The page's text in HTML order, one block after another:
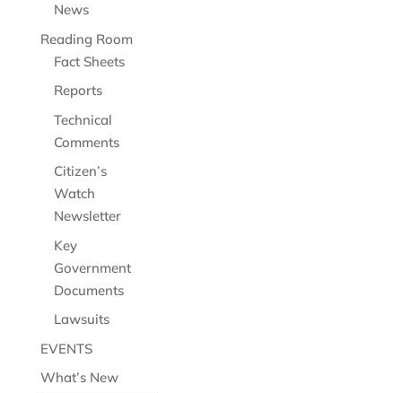
News
Reading Room
Fact Sheets
Reports
Technical
Comments
Citizen’s
Watch
Newsletter
Key
Government
Documents
Lawsuits
EVENTS
What’s New